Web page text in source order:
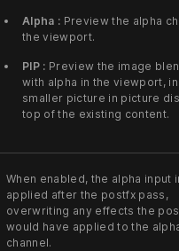
Alpha : Preview the alpha
the viewport.
PIP : Preview the image
with alpha in the viewport, in
smaller picture in picture
top of the existing content.
When enabled, the alpha input
applied after the postfx pass,
overwriting any effects the
would have applied to the
channel.